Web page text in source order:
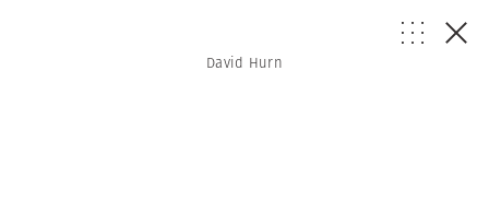
David Hurn